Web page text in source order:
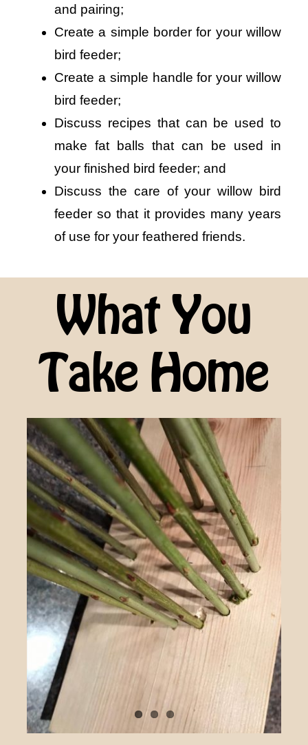
and pairing;
Create a simple border for your willow
bird feeder;
Create a simple handle for your willow
bird feeder;
Discuss recipes that can be used to
make fat balls that can be used in
your finished bird feeder; and
Discuss the care of your willow bird
feeder so that it provides many years
of use for your feathered friends.
What You
Take Home